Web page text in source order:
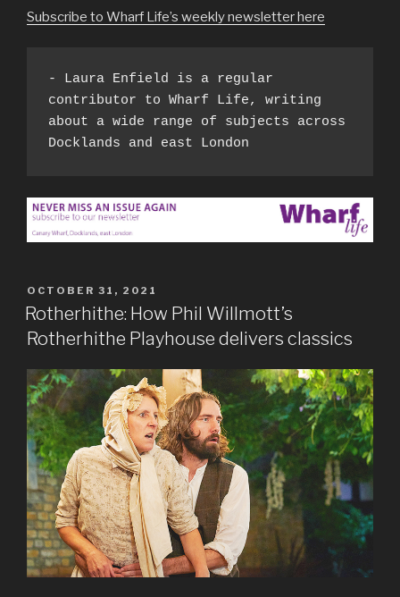
Subscribe to Wharf Life’s weekly newsletter here
- Laura Enfield is a regular
contributor to Wharf Life, writing
about a wide range of subjects across
Docklands and east London
POSTED
ON
OCTOBER 31, 2021
Rotherhithe: How Phil Willmott’s
Rotherhithe Playhouse delivers classics